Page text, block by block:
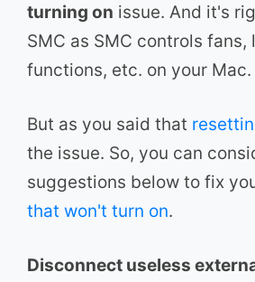
turning on issue. And it's
SMC as SMC controls
functions, etc. on your Mac.
But as you said that
the issue. So, you can
suggestions below to fix
that won't turn on.
Disconnect useless